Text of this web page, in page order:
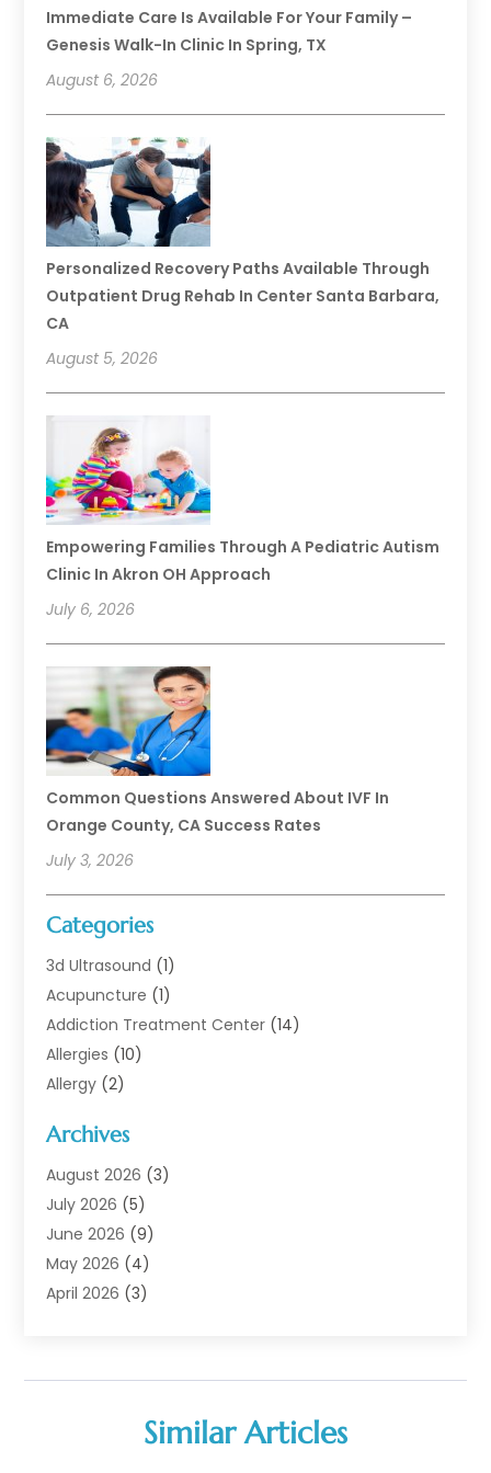
Immediate Care Is Available For Your Family –
Genesis Walk-In Clinic In Spring, TX
August 6, 2026
Personalized Recovery Paths Available Through
Outpatient Drug Rehab In Center Santa Barbara,
CA
August 5, 2026
Empowering Families Through A Pediatric Autism
Clinic In Akron OH Approach
July 6, 2026
Common Questions Answered About IVF In
Orange County, CA Success Rates
July 3, 2026
Categories
3d Ultrasound (1)
Acupuncture (1)
Addiction Treatment Center (14)
Allergies (10)
Allergy (2)
Animal Health
Animal Hospital(1)
Assisted Living
Assisted Living Facility
Audiologist(6)
Baby Food(1)
Biotechnology Company(1)
Business Consultant(1)
Archives
August 2026 (3)
July 2026 (5)
June 2026 (9)
May 2026 (4)
April 2026 (3)
January 2026(6)
November 2025(4)
Similar Articles